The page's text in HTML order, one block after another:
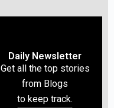
Daily Newsletter
Get all the top stories
from Blogs
to keep track.